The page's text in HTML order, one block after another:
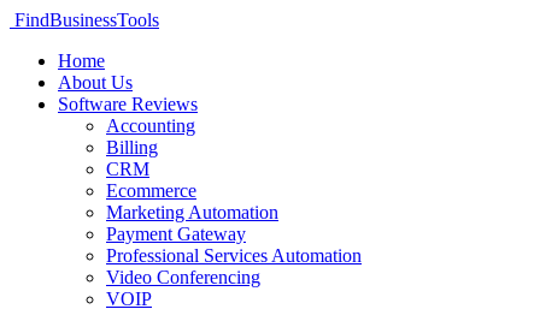
FindBusinessTools
Home
About Us
Software Reviews
Accounting
Billing
CRM
Ecommerce
Marketing Automation
Payment Gateway
Professional Services Automation
Video Conferencing
VOIP